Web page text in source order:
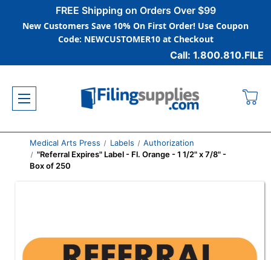
FREE Shipping on Orders Over $99
New Customers Save 10% On First Order! Use Coupon
Code: NEWCUSTOMER10 at Checkout
Call: 1.800.810.FILE
Medical Arts Press Labels
Authorization
"Referral Expires" Label - Fl. Orange - 1 1/2" x 7/8" -
Box of 250